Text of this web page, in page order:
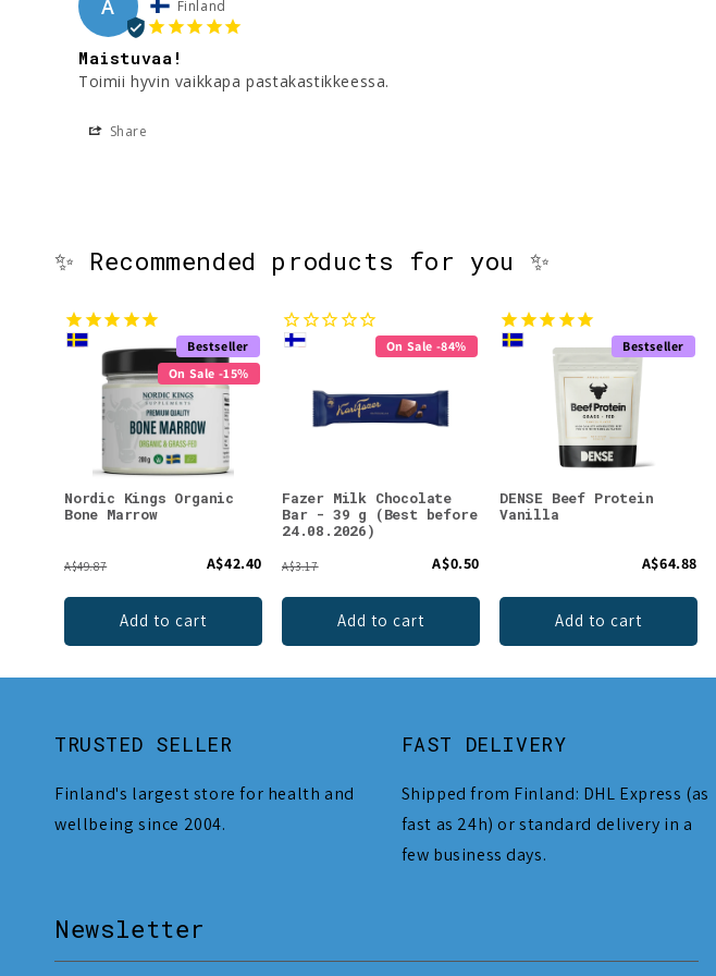
A Finland
Maistuvaa!
Toimii hyvin vaikkapa pastakastikkeessa.
Share
✨ Recommended products for you ✨
Bestseller
On Sale -15%
Nordic Kings Organic
Bone Marrow
A$49.87 A$42.40
Add to cart
On Sale -84%
Fazer Milk Chocolate
Bar - 39 g (Best before
24.08.2026)
A$3.17 A$0.50
Add to cart
Bestseller
DENSE Beef Protein
Vanilla
A$64.88
Add to cart
TRUSTED SELLER
Finland's largest store for health and
wellbeing since 2004.
FAST DELIVERY
Shipped from Finland: DHL Express (as
fast as 24h) or standard delivery in a
few business days.
Newsletter